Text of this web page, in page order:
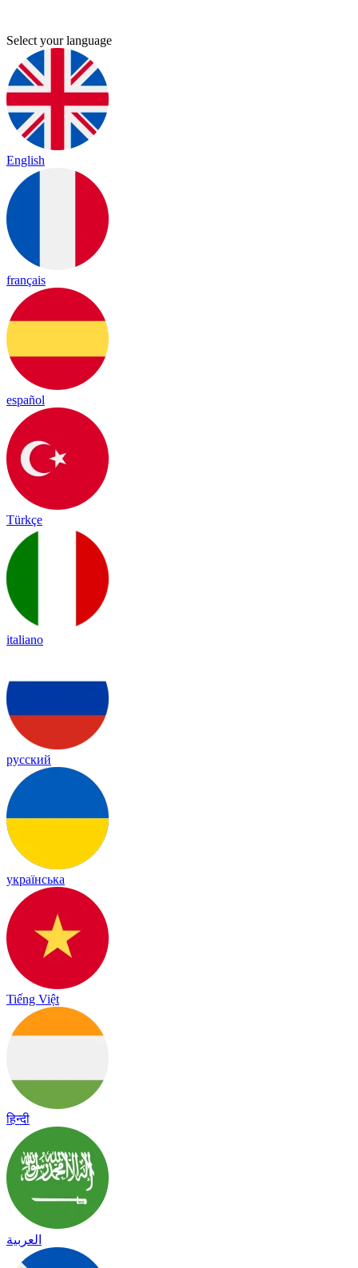
Select your language
English
français
español
Türkçe
italiano
русский
українська
Tiếng Việt
हिन्दी
العربية